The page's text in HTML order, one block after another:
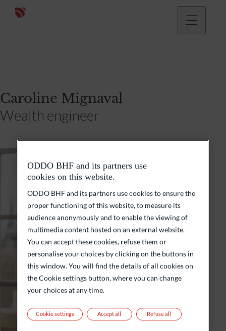
Caroline Mignaval
Wealth engineer
ODDO BHF and its partners use
cookies on this website.
ODDO BHF and its partners use cookies to ensure the
proper functioning of this website, to measure its
audience anonymously and to enable the viewing of
multimedia content hosted on an external website.
You can accept these cookies, refuse them or
personalise your choices by clicking on the buttons in
this window. You will find the details of all cookies on
the Cookie settings button, where you can change
your choices at any time.
Cookie settings Refuse all
Accept all